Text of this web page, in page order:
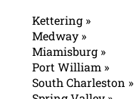
Kettering »
Medway »
Miamisburg »
Port William »
South Charleston »